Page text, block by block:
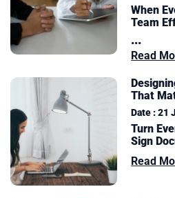
When
Team
...
Read
That
Date : 21
Turn
Sign
Read